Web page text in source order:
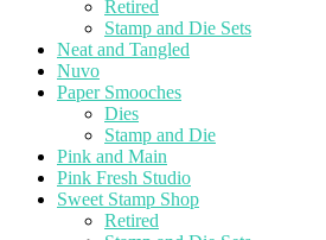
Retired
Stamp and Die Sets
Neat and Tangled
Nuvo
Paper Smooches
Dies
Stamp and Die
Pink and Main
Pink Fresh Studio
Sweet Stamp Shop
Retired